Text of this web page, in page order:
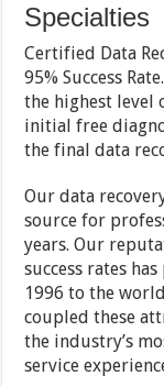
Specialties
Certified Data
95% Success
the highest level
initial free
the final data
Our data
source for
years. Our
success rates
1996 to the
coupled these
the industry’s
service